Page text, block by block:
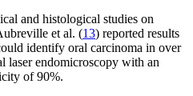
and histological studies on
et al. (13) reported results
identify oral carcinoma in over
laser endomicroscopy with an
of 90%.